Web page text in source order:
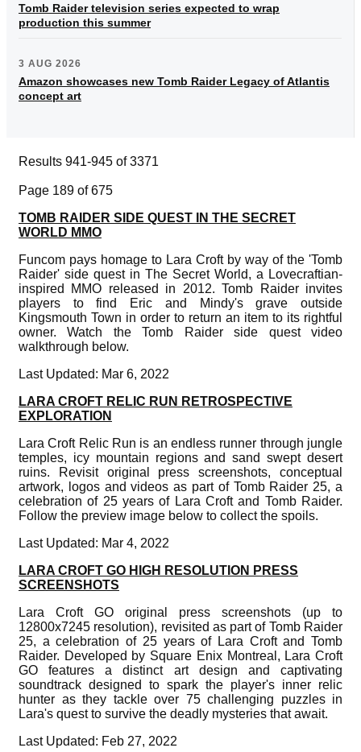
Tomb Raider television series expected to wrap
production this summer
3 AUG 2026
Amazon showcases new Tomb Raider Legacy of Atlantis
concept art
Results 941-945 of 3371
Page 189 of 675
TOMB RAIDER SIDE QUEST IN THE SECRET
WORLD MMO
Funcom pays homage to Lara Croft by way of the 'Tomb
Raider' side quest in The Secret World, a Lovecraftian-
inspired MMO released in 2012. Tomb Raider invites
players to find Eric and Mindy's grave outside
Kingsmouth Town in order to return an item to its rightful
owner. Watch the Tomb Raider side quest video
walkthrough below.
Last Updated: Mar 6, 2022
LARA CROFT RELIC RUN RETROSPECTIVE
EXPLORATION
Lara Croft Relic Run is an endless runner through jungle
temples, icy mountain regions and sand swept desert
ruins. Revisit original press screenshots, conceptual
artwork, logos and videos as part of Tomb Raider 25, a
celebration of 25 years of Lara Croft and Tomb Raider.
Follow the preview image below to collect the spoils.
Last Updated: Mar 4, 2022
LARA CROFT GO HIGH RESOLUTION PRESS
SCREENSHOTS
Lara Croft GO original press screenshots (up to
12800x7245 resolution), revisited as part of Tomb Raider
25, a celebration of 25 years of Lara Croft and Tomb
Raider. Developed by Square Enix Montreal, Lara Croft
GO features a distinct art design and captivating
soundtrack designed to spark the player's inner relic
hunter as they tackle over 75 challenging puzzles in
Lara's quest to survive the deadly mysteries that await.
Last Updated: Feb 27, 2022